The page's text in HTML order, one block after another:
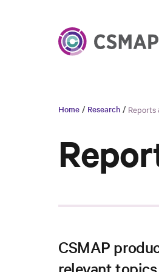
Home / Research / Reports
CSMAP
relevant